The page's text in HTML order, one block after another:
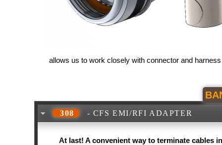
allows us to work closely with connector and
308 - CFS EMI/RFI ADAPTER
At last! A convenient way to terminate cables